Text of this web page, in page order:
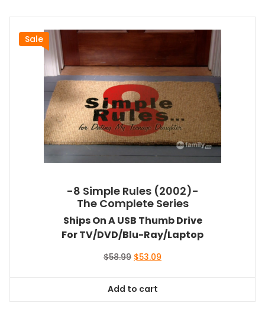
Sale
-8 Simple Rules (2002)-
The Complete Series
Ships On A USB Thumb Drive
For TV/DVD/Blu-Ray/Laptop
$58.99 Original
$58.99.
$53.09
Add to cart